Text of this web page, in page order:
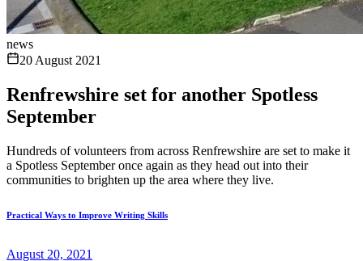
news
20 August 2021
Renfrewshire set for another Spotless
September
Hundreds of volunteers from across Renfrewshire are set to make it
a Spotless September once again as they head out into their
communities to brighten up the area where they live.
Practical Ways to Improve Writing Skills
August 20, 2021